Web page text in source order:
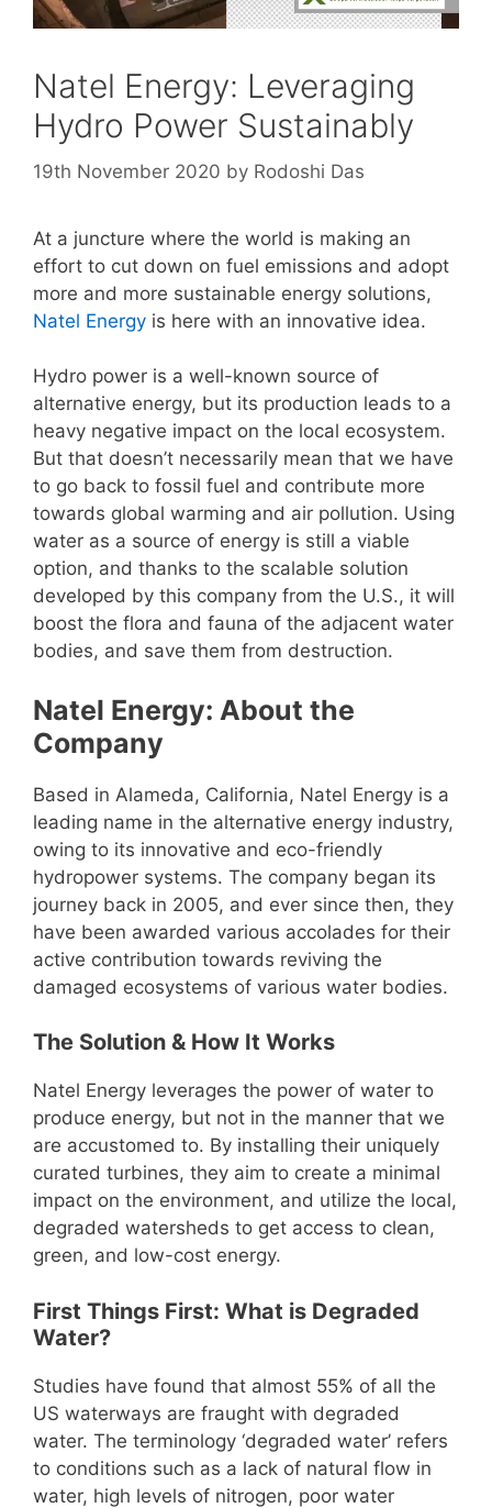
Natel Energy: Leveraging
Hydro Power Sustainably
19th November 2020 by Rodoshi Das
At a juncture where the world is making an
effort to cut down on fuel emissions and adopt
more and more sustainable energy solutions,
Natel Energy is here with an innovative idea.
Hydro power is a well-known source of
alternative energy, but its production leads to a
heavy negative impact on the local ecosystem.
But that doesn’t necessarily mean that we have
to go back to fossil fuel and contribute more
towards global warming and air pollution. Using
water as a source of energy is still a viable
option, and thanks to the scalable solution
developed by this company from the U.S., it will
boost the flora and fauna of the adjacent water
bodies, and save them from destruction.
Natel Energy: About the
Company
Based in Alameda, California, Natel Energy is a
leading name in the alternative energy industry,
owing to its innovative and eco-friendly
hydropower systems. The company began its
journey back in 2005, and ever since then, they
have been awarded various accolades for their
active contribution towards reviving the
damaged ecosystems of various water bodies.
The Solution & How It Works
Natel Energy leverages the power of water to
produce energy, but not in the manner that we
are accustomed to. By installing their uniquely
curated turbines, they aim to create a minimal
impact on the environment, and utilize the local,
degraded watersheds to get access to clean,
green, and low-cost energy.
First Things First: What is Degraded
Water?
Studies have found that almost 55% of all the
US waterways are fraught with degraded
water. The terminology ‘degraded water’ refers
to conditions such as a lack of natural flow in
water, high levels of nitrogen, poor water